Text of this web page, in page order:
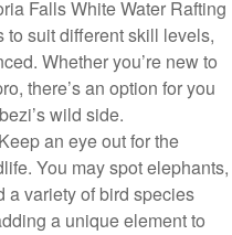
Falls White Water Rafting
to suit different skill levels,
Whether you’re new to
there’s an option for you
wild side.
Keep an eye out for the
You may spot elephants,
a variety of bird species
a unique element to